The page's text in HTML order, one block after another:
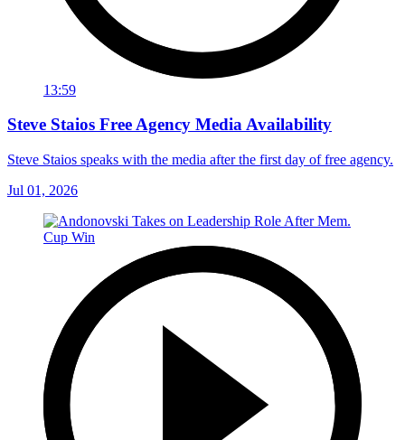
13:59
Steve Staios Free Agency Media Availability
Steve Staios speaks with the media after the first day of free agency.
Jul 01, 2026